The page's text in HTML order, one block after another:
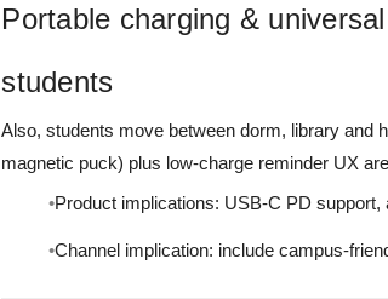
Portable charging &
students
Also, students move between dorm, library and
magnetic puck) plus low-charge reminder UX
Product implications: USB-C PD
Channel implication: include campus-